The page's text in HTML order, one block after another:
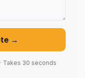
→
Takes 30 seconds